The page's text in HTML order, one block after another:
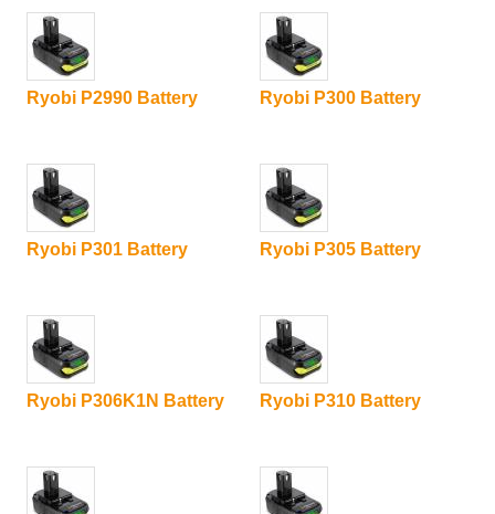
Ryobi P2990 Battery Ryobi P300 Battery
Ryobi P301 Battery Ryobi P305 Battery
Ryobi P306K1N Battery Ryobi P310 Battery